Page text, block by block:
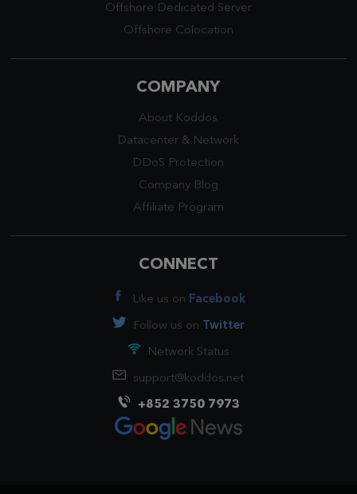
Offshore Dedicated Server
Offshore Colocation
COMPANY
About Koddos
Datacenter & Network
DDoS Protection
Company Blog
Affiliate Program
CONNECT
Like us on Facebook
Follow us on Twitter
Network Status
support@koddos.net
+852 3750 7973